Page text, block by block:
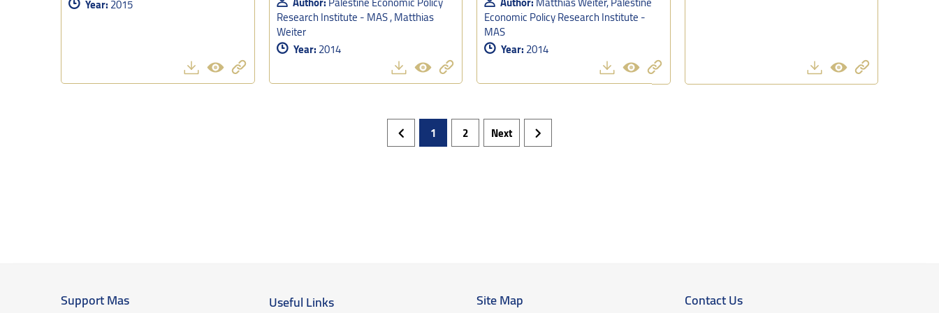
Year:2015
Research Institute - MAS , Matthias
Weiter
Year:2014
Economic Policy Research Institute -
MAS
Year:2014
1 2 Next
Support Mas Useful Links Site Map Contact Us